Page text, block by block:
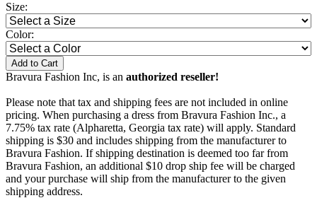
Size:
Color:
Add to Cart
Bravura Fashion Inc, is an authorized reseller!
Please note that tax and shipping fees are not included in online
pricing. When purchasing a dress from Bravura Fashion Inc., a
7.75% tax rate (Alpharetta, Georgia tax rate) will apply. Standard
shipping is $30 and includes shipping from the manufacturer to
Bravura Fashion. If shipping destination is deemed too far from
Bravura Fashion, an additional $10 drop ship fee will be charged
and your purchase will ship from the manufacturer to the given
shipping address.